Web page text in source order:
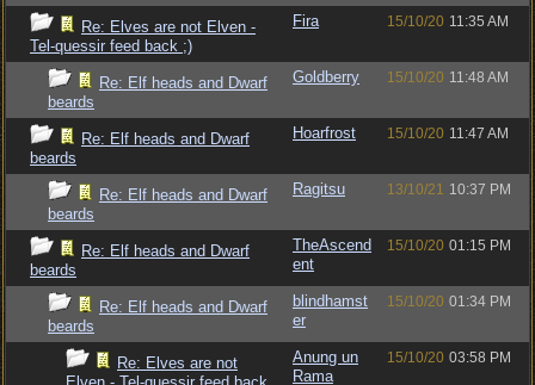
Re: Elves are not Elven -
Tel-quessir feed back ;)
Fira 15/10/20 11:35 AM
Re: Elf heads and Dwarf
beards
Goldberry 15/10/20 11:48 AM
Re: Elf heads and Dwarf
beards
Hoarfrost 15/10/20 11:47 AM
Re: Elf heads and Dwarf
beards
Ragitsu 13/10/21 10:37 PM
Re: Elf heads and Dwarf
beards
TheAscend
ent
15/10/20 01:15 PM
Re: Elf heads and Dwarf
beards
blindhamst
er
15/10/20 01:34 PM
Re: Elves are not
Anung un
Rama
15/10/20 03:58 PM